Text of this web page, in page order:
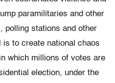
paramilitaries and other
polling stations and other
to create national chaos
which millions of votes are
election, under the